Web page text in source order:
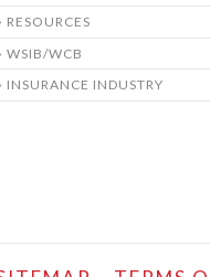
RESOURCES
WSIB/WCB
INSURANCE INDUSTRY